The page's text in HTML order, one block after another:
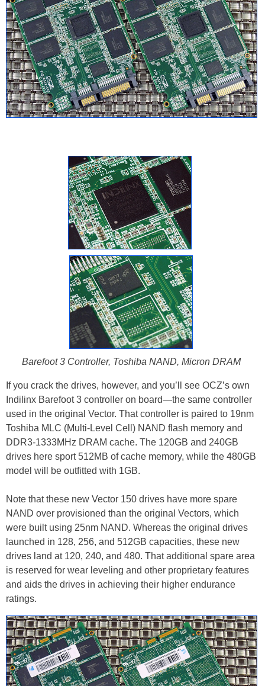
Barefoot 3 Controller, Toshiba NAND, Micron DRAM
If you crack the drives, however, and you’ll see OCZ’s own
Indilinx Barefoot 3 controller on board—the same controller
used in the original Vector. That controller is paired to 19nm
Toshiba MLC (Multi-Level Cell) NAND flash memory and
DDR3-1333MHz DRAM cache. The 120GB and 240GB
drives here sport 512MB of cache memory, while the 480GB
model will be outfitted with 1GB.
Note that these new Vector 150 drives have more spare
NAND over provisioned than the original Vectors, which
were built using 25nm NAND. Whereas the original drives
launched in 128, 256, and 512GB capacities, these new
drives land at 120, 240, and 480. That additional spare area
is reserved for wear leveling and other proprietary features
and aids the drives in achieving their higher endurance
ratings.